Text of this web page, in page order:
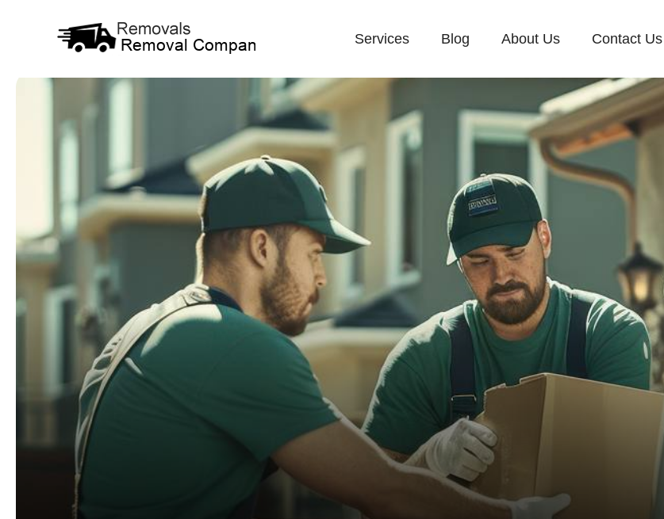
Services Blog About Us Contact Us